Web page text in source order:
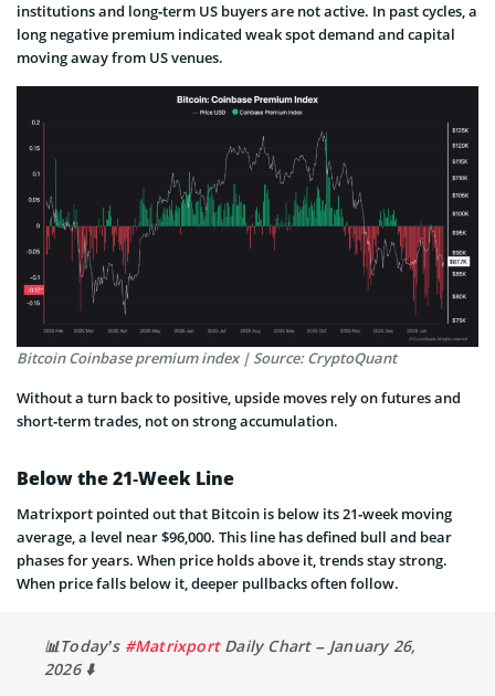
institutions and long‑term US buyers are not active. In past cycles, a
long negative premium indicated weak spot demand and capital
moving away from US venues.
Bitcoin Coinbase premium index | Source: CryptoQuant
Without a turn back to positive, upside moves rely on futures and
short‑term trades, not on strong accumulation.
Below the 21‑Week Line
Matrixport pointed out that Bitcoin is below its 21‑week moving
average, a level near $96,000. This line has defined bull and bear
phases for years. When price holds above it, trends stay strong.
When price falls below it, deeper pullbacks often follow.
📊Today’s #MatrixportDaily Chart – January 26,
2026 ⬇️